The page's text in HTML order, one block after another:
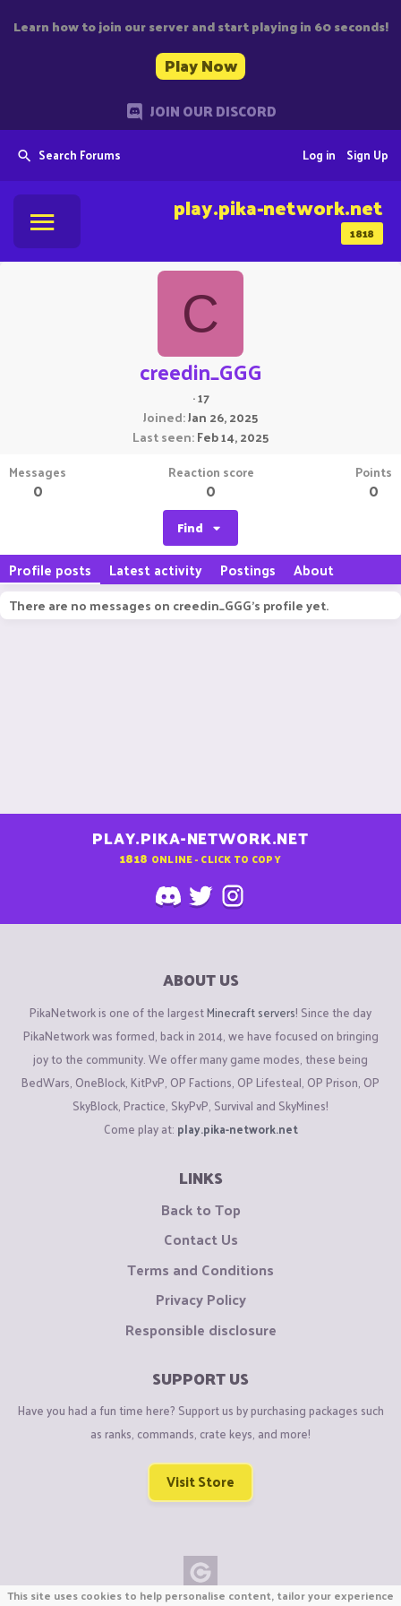
Learn how to join our server and start playing in 60 seconds!
Play Now
JOIN OUR DISCORD
Search Forums Sign Up
Log in
1818
play.pika-network.net
C
creedin_GGG
·17
Joined Jan 26, 2025
Last seen Feb 14, 2025
Messages
0
Reaction score
0
Points
0
Find
Profile posts Latest activity Postings About
There are no messages on creedin_GGG's profile yet.
PLAY.PIKA-NETWORK.NET
1818 ONLINE - CLICK TO COPY
ABOUT US
PikaNetwork is one of the largestMinecraft servers! Since the day
PikaNetwork was formed, back in 2014, we have focused on bringing
joy to the community. We offer many game modes, these being
BedWars, OneBlock, KitPvP, OP Factions, OP Lifesteal, OP Prison, OP
SkyBlock, Practice, SkyPvP, Survival and SkyMines!
Come play at: play.pika-network.net
LINKS
Back to Top
Contact Us
Terms and Conditions
Privacy Policy
Responsible disclosure
SUPPORT US
Have you had a fun time here? Support us by purchasing packages such
as ranks, commands, crate keys, and more!
Visit Store
This site uses cookies to help personalise content, tailor your experience